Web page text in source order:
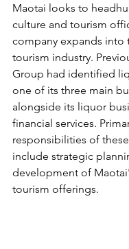
Maotai looks to
culture and tourism
company expands into
tourism industry.
Group had identified
one of its three main
alongside its liquor
financial services.
responsibilities of
include strategic
development of
tourism offerings.